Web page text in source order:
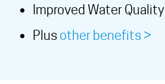
Improved Water Quality
Plusother benefits >